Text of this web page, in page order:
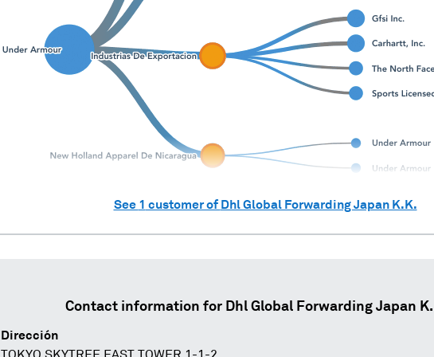
See 1 customer of Dhl Global Forwarding Japan K.K.
Contact information for Dhl Global Forwarding Japan
Dirección